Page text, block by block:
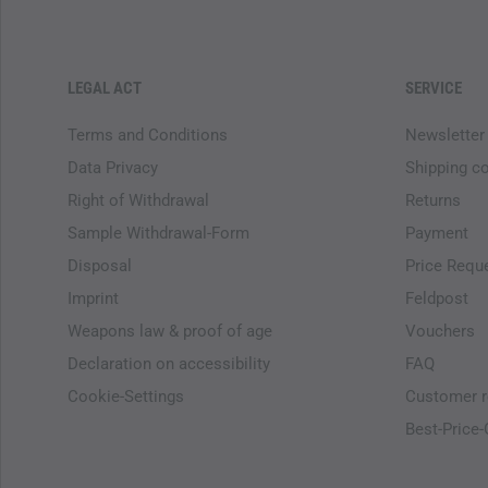
LEGAL ACT
Terms and Conditions
Data Privacy
Right of Withdrawal
Sample Withdrawal-Form
Disposal
Imprint
Weapons law & proof of age
Declaration on accessibility
Cookie-Settings
SERVICE
Newsletter
Shipping
Returns
Payment
Price
Feldpost
Vouchers
FAQ
Customer
Best-Price-